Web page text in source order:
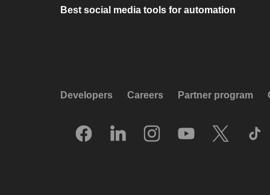
Best social media tools for automation
Developers Careers Partner program